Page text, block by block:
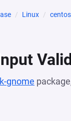
Linux centos
gnome